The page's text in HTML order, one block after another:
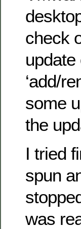
check
‘add/
some
the
I tried
spun
was